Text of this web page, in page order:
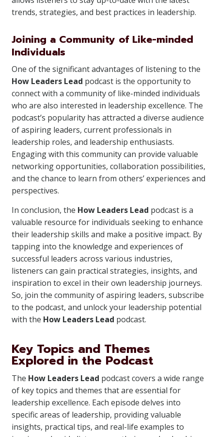
trends, strategies, and best practices in leadership.
Joining a Community of Like-minded
Individuals
One of the significant advantages of listening to the
How Leaders Lead podcast is the opportunity to
connect with a community of like-minded individuals
who are also interested in leadership excellence. The
podcast’s popularity has attracted a diverse audience
of aspiring leaders, current professionals in
leadership roles, and leadership enthusiasts.
Engaging with this community can provide valuable
networking opportunities, collaboration possibilities,
and the chance to learn from others’ experiences and
perspectives.
In conclusion, the How Leaders Lead podcast is a
valuable resource for individuals seeking to enhance
their leadership skills and make a positive impact. By
tapping into the knowledge and experiences of
successful leaders across various industries,
listeners can gain practical strategies, insights, and
inspiration to excel in their own leadership journeys.
So, join the community of aspiring leaders, subscribe
to the podcast, and unlock your leadership potential
with the How Leaders Lead podcast.
Key Topics and Themes
Explored in the Podcast
The How Leaders Lead podcast covers a wide range
of key topics and themes that are essential for
leadership excellence. Each episode delves into
specific areas of leadership, providing valuable
insights, practical tips, and real-life examples to